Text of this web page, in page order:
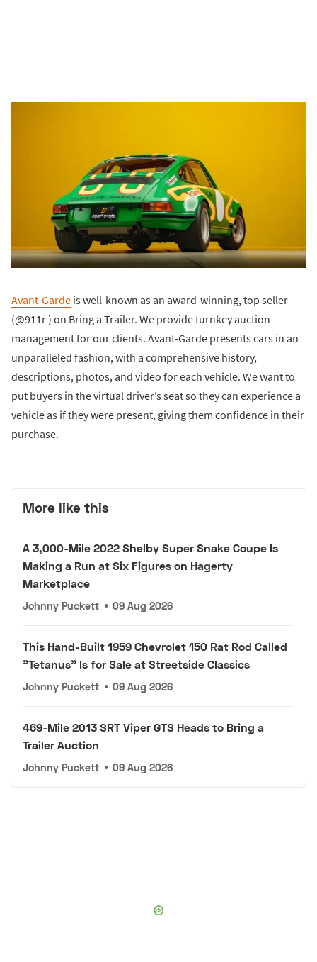
Avant-Garde is well-known as an award-winning, top seller
(@911r ) on Bring a Trailer. We provide turnkey auction
management for our clients. Avant-Garde presents cars in an
unparalleled fashion, with a comprehensive history,
descriptions, photos, and video for each vehicle. We want to
put buyers in the virtual driver’s seat so they can experience a
vehicle as if they were present, giving them confidence in their
purchase.
More like this
A 3,000-Mile 2022 Shelby Super Snake Coupe Is
Making a Run at Six Figures on Hagerty
Marketplace
Johnny Puckett • 09 Aug 2026
This Hand-Built 1959 Chevrolet 150 Rat Rod Called
"Tetanus" Is for Sale at Streetside Classics
Johnny Puckett • 09 Aug 2026
469-Mile 2013 SRT Viper GTS Heads to Bring a
Trailer Auction
Johnny Puckett • 09 Aug 2026